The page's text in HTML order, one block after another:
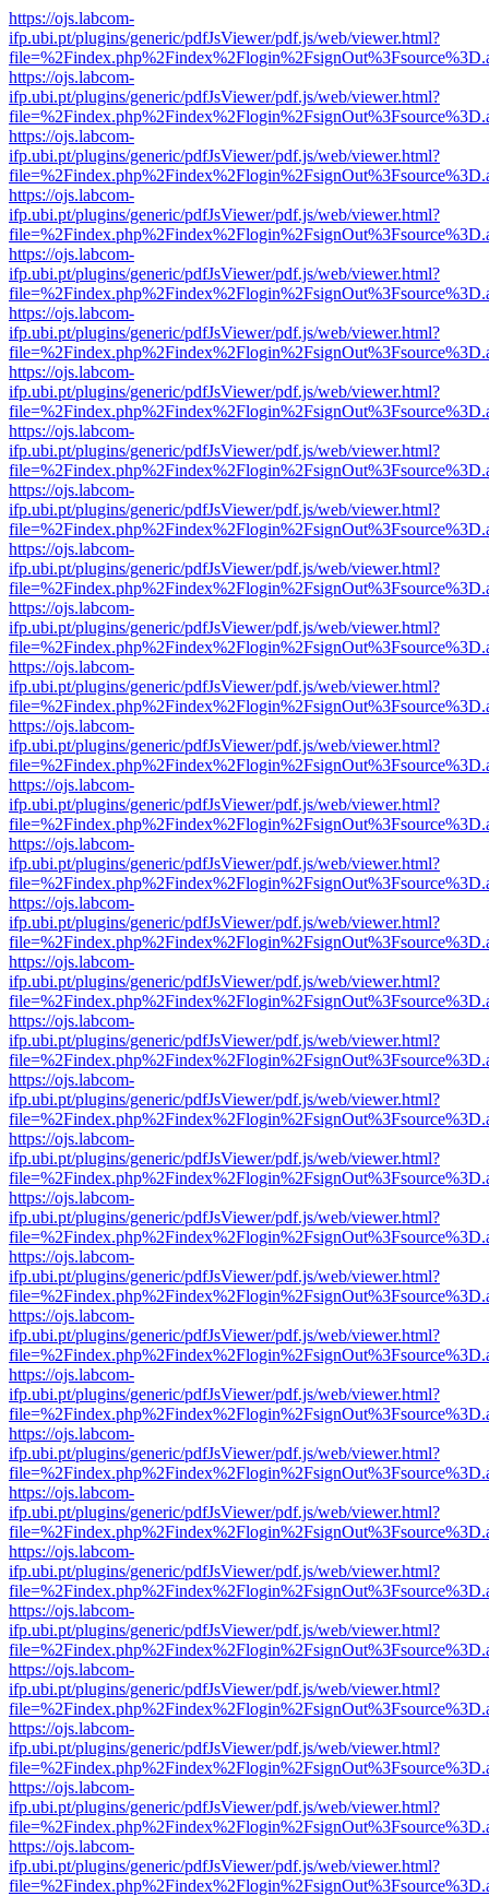
https://ojs.labcom-
ifp.ubi.pt/plugins/generic/pdfJsViewer/pdf.js/web/viewer.html?
https://ojs.labcom-
ifp.ubi.pt/plugins/generic/pdfJsViewer/pdf.js/web/viewer.html?
https://ojs.labcom-
ifp.ubi.pt/plugins/generic/pdfJsViewer/pdf.js/web/viewer.html?
https://ojs.labcom-
ifp.ubi.pt/plugins/generic/pdfJsViewer/pdf.js/web/viewer.html?
https://ojs.labcom-
ifp.ubi.pt/plugins/generic/pdfJsViewer/pdf.js/web/viewer.html?
https://ojs.labcom-
ifp.ubi.pt/plugins/generic/pdfJsViewer/pdf.js/web/viewer.html?
https://ojs.labcom-
ifp.ubi.pt/plugins/generic/pdfJsViewer/pdf.js/web/viewer.html?
https://ojs.labcom-
ifp.ubi.pt/plugins/generic/pdfJsViewer/pdf.js/web/viewer.html?
https://ojs.labcom-
ifp.ubi.pt/plugins/generic/pdfJsViewer/pdf.js/web/viewer.html?
https://ojs.labcom-
ifp.ubi.pt/plugins/generic/pdfJsViewer/pdf.js/web/viewer.html?
https://ojs.labcom-
ifp.ubi.pt/plugins/generic/pdfJsViewer/pdf.js/web/viewer.html?
https://ojs.labcom-
ifp.ubi.pt/plugins/generic/pdfJsViewer/pdf.js/web/viewer.html?
https://ojs.labcom-
ifp.ubi.pt/plugins/generic/pdfJsViewer/pdf.js/web/viewer.html?
https://ojs.labcom-
ifp.ubi.pt/plugins/generic/pdfJsViewer/pdf.js/web/viewer.html?
https://ojs.labcom-
ifp.ubi.pt/plugins/generic/pdfJsViewer/pdf.js/web/viewer.html?
https://ojs.labcom-
ifp.ubi.pt/plugins/generic/pdfJsViewer/pdf.js/web/viewer.html?
https://ojs.labcom-
ifp.ubi.pt/plugins/generic/pdfJsViewer/pdf.js/web/viewer.html?
https://ojs.labcom-
ifp.ubi.pt/plugins/generic/pdfJsViewer/pdf.js/web/viewer.html?
https://ojs.labcom-
ifp.ubi.pt/plugins/generic/pdfJsViewer/pdf.js/web/viewer.html?
https://ojs.labcom-
ifp.ubi.pt/plugins/generic/pdfJsViewer/pdf.js/web/viewer.html?
https://ojs.labcom-
ifp.ubi.pt/plugins/generic/pdfJsViewer/pdf.js/web/viewer.html?
https://ojs.labcom-
ifp.ubi.pt/plugins/generic/pdfJsViewer/pdf.js/web/viewer.html?
https://ojs.labcom-
ifp.ubi.pt/plugins/generic/pdfJsViewer/pdf.js/web/viewer.html?
https://ojs.labcom-
ifp.ubi.pt/plugins/generic/pdfJsViewer/pdf.js/web/viewer.html?
https://ojs.labcom-
ifp.ubi.pt/plugins/generic/pdfJsViewer/pdf.js/web/viewer.html?
https://ojs.labcom-
ifp.ubi.pt/plugins/generic/pdfJsViewer/pdf.js/web/viewer.html?
https://ojs.labcom-
ifp.ubi.pt/plugins/generic/pdfJsViewer/pdf.js/web/viewer.html?
https://ojs.labcom-
ifp.ubi.pt/plugins/generic/pdfJsViewer/pdf.js/web/viewer.html?
https://ojs.labcom-
ifp.ubi.pt/plugins/generic/pdfJsViewer/pdf.js/web/viewer.html?
https://ojs.labcom-
ifp.ubi.pt/plugins/generic/pdfJsViewer/pdf.js/web/viewer.html?
https://ojs.labcom-
ifp.ubi.pt/plugins/generic/pdfJsViewer/pdf.js/web/viewer.html?
https://ojs.labcom-
ifp.ubi.pt/plugins/generic/pdfJsViewer/pdf.js/web/viewer.html?